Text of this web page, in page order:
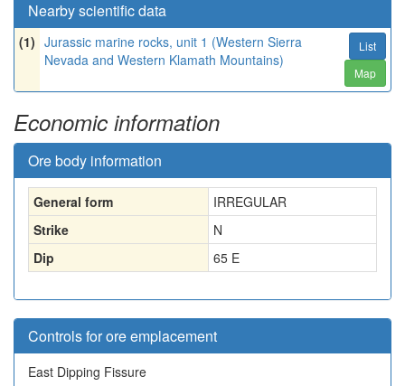
Nearby scientific data
(1) Jurassic marine rocks, unit 1 (Western Sierra
Nevada and Western Klamath Mountains)
List
Map
Economic information
Ore body information
General form
IRREGULAR
Strike
N
Dip
65 E
Controls for ore emplacement
East Dipping Fissure